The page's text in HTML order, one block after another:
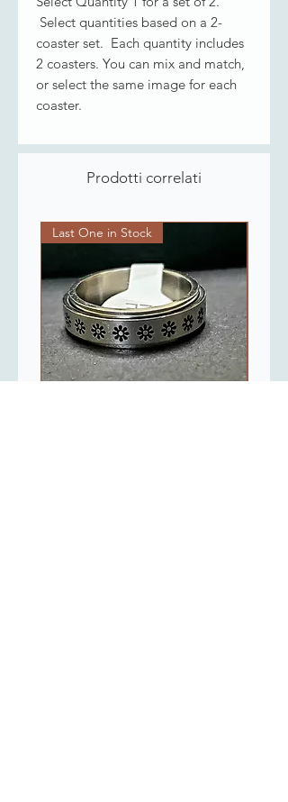
Select quantities based on a 2-
coaster set. Each quantity includes
2 coasters. You can mix and match,
or select the same image for each
coaster.
Prodotti correlati
Last One in Stock